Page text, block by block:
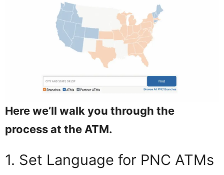
Here we’ll walk you through the
process at the ATM.
1. Set Language for PNC ATMs